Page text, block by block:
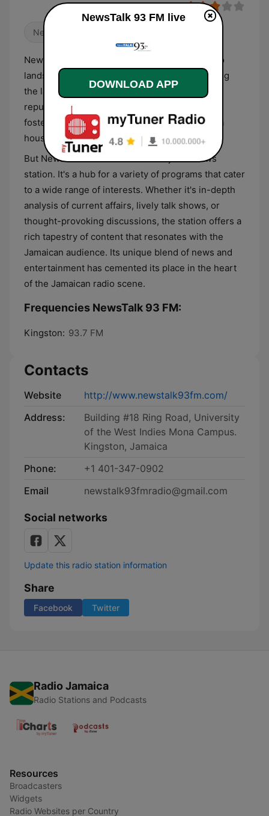
News
NewsTalk 93 FM, a staple in the Jamaican radio
landscape, is the go-to station for those seeking
the latest news and engaging discussions. Its
reputation for delivering reliable news and
fostering informed conversations has made it a
household name across the island.
But NewsTalk 93 FM is more than just a news
station. It's a hub for a variety of programs that cater
to a wide range of interests. Whether it's in-depth
analysis of current affairs, lively talk shows, or
thought-provoking discussions, the station offers a
rich tapestry of content that resonates with the
Jamaican audience. Its unique blend of news and
entertainment has cemented its place in the heart
of the Jamaican radio scene.
Frequencies NewsTalk 93 FM:
Kingston: 93.7 FM
Contacts
Website
http://www.newstalk93fm.com/
Address:
Building #18 Ring Road, University
of the West Indies Mona Campus.
Kingston, Jamaica
Phone:
+1 401-347-0902
Email
newstalk93fmradio@gmail.com
Social networks
Update this radio station information
Share
Facebook Twitter
Radio Jamaica
Radio Stations and Podcasts
Resources
Broadcasters
Widgets
Radio Websites per Country
NewsTalk 93 FM live
DOWNLOAD APP